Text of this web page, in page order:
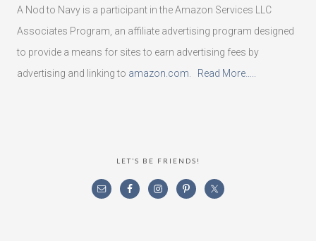
A Nod to Navy is a participant in the Amazon Services LLC
Associates Program, an affiliate advertising program designed
to provide a means for sites to earn advertising fees by
advertising and linking to amazon.com Read More…..
LET’S BE FRIENDS!